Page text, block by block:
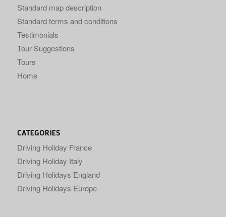
Standard map description
Standard terms and conditions
Testimonials
Tour Suggestions
Tours
Home
CATEGORIES
Driving Holiday France
Driving Holiday Italy
Driving Holidays England
Driving Holidays Europe